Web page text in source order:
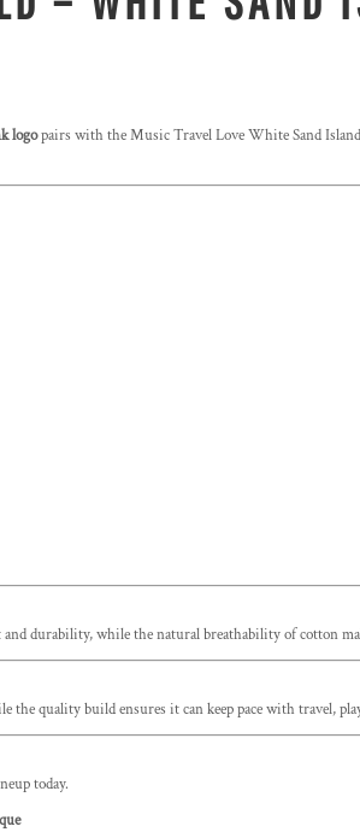
logopairs with the Music Travel Love White Sand Island
durability, while the natural breathability of cotton
quality build ensures it can keep pace with travel,
today.